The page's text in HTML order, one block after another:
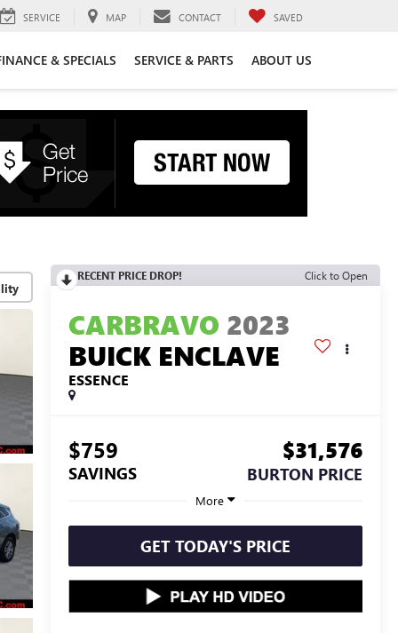
SERVICE MAP CONTACT SAVED
& SPECIALS SERVICE & PARTS ABOUT US
RECENT PRICE DROP! Click to Open
CARBRAVO 2023
BUICK ENCLAVE
ESSENCE
$759
SAVINGS
$31,576
BURTON PRICE
More
GET TODAY'S PRICE